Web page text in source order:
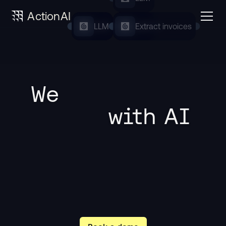
ActionAI
LLM
LLM LLM
Extract invoices
We
with AI